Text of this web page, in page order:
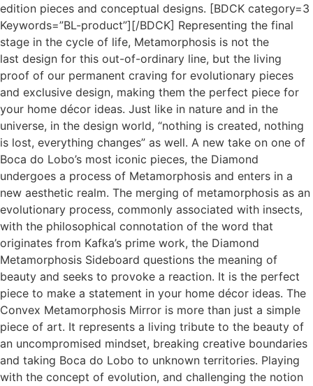
edition pieces and conceptual designs. [BDCK category=3
Keywords=”BL-product”][/BDCK] Representing the final
stage in the cycle of life, Metamorphosis is not the
last design for this out-of-ordinary line, but the living
proof of our permanent craving for evolutionary pieces
and exclusive design, making them the perfect piece for
your home décor ideas. Just like in nature and in the
universe, in the design world, “nothing is created, nothing
is lost, everything changes” as well. A new take on one of
Boca do Lobo’s most iconic pieces, the Diamond
undergoes a process of Metamorphosis and enters in a
new aesthetic realm. The merging of metamorphosis as an
evolutionary process, commonly associated with insects,
with the philosophical connotation of the word that
originates from Kafka’s prime work, the Diamond
Metamorphosis Sideboard questions the meaning of
beauty and seeks to provoke a reaction. It is the perfect
piece to make a statement in your home décor ideas. The
Convex Metamorphosis Mirror is more than just a simple
piece of art. It represents a living tribute to the beauty of
an uncompromised mindset, breaking creative boundaries
and taking Boca do Lobo to unknown territories. Playing
with the concept of evolution, and challenging the notion